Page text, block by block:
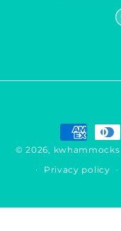
F
© 2026, kwhammocks
Privacy policy
P
y
e